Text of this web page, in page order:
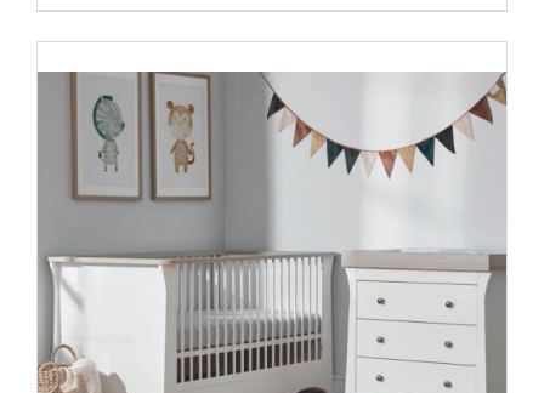
£1,048.00.£942.00.